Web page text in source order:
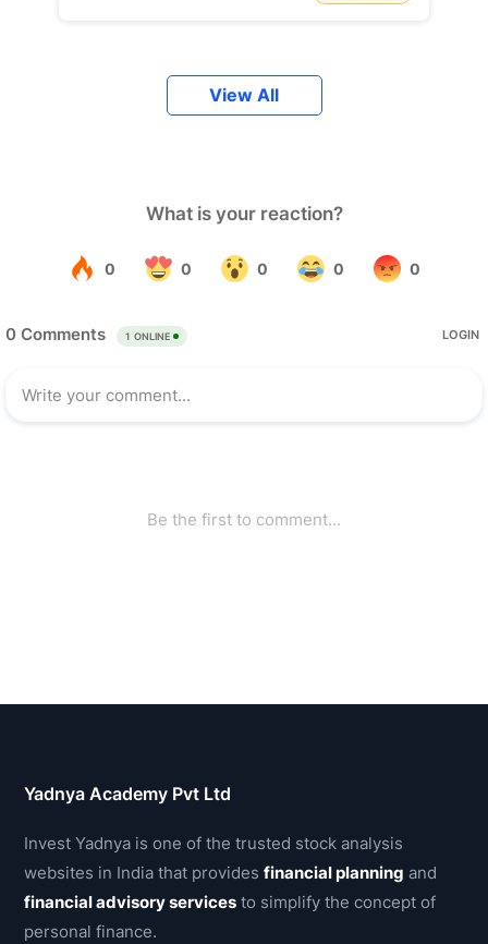
View All
Yadnya Academy Pvt Ltd
Invest Yadnya is one of the trusted stock analysis
websites in India that providesfinancial planning and
financial advisory services to simplify the concept of
personal finance.